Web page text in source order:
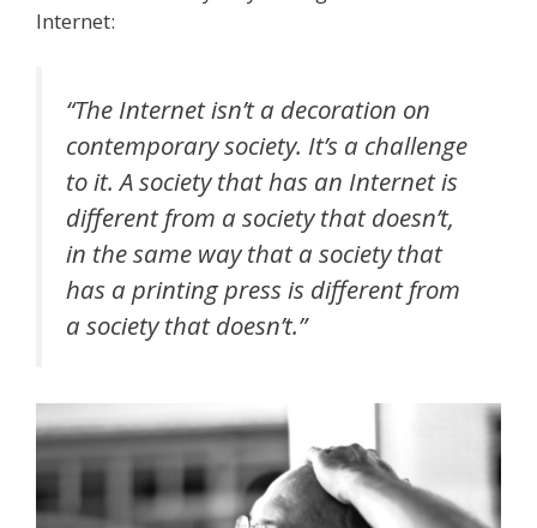
Internet:
“The Internet isn’t a decoration on
contemporary society. It’s a challenge
to it. A society that has an Internet is
different from a society that doesn’t,
in the same way that a society that
has a printing press is different from
a society that doesn’t.”